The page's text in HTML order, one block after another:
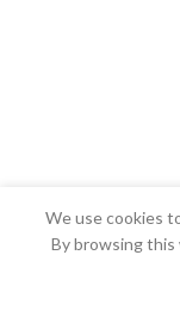
We use cookies
By browsing this